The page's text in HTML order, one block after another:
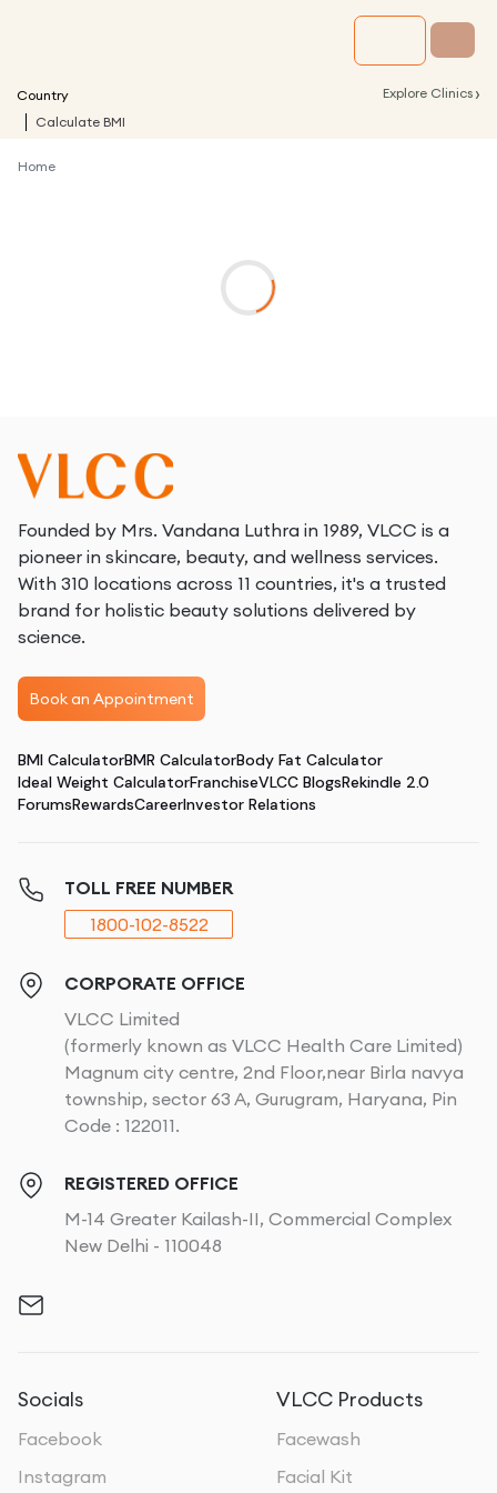
Country Explore Clinics ›
Calculate BMI
Home
Founded by Mrs. Vandana Luthra in 1989, VLCC is a
pioneer in skincare, beauty, and wellness services.
With 310 locations across 11 countries, it's a trusted
brand for holistic beauty solutions delivered by
science.
Book an Appointment
BMI CalculatorBMR CalculatorBody Fat Calculator
Ideal Weight CalculatorFranchiseVLCC BlogsRekindle 2.0
ForumsRewardsCareerInvestor Relations
TOLL FREE NUMBER
1800-102-8522
CORPORATE OFFICE
VLCC Limited
(formerly known as VLCC Health Care Limited)
Magnum city centre, 2nd Floor,near Birla navya
township, sector 63 A, Gurugram, Haryana, Pin
Code : 122011.
REGISTERED OFFICE
M-14 Greater Kailash-II, Commercial Complex
New Delhi - 110048
Socials
Facebook
Instagram
VLCC Products
Facewash
Facial Kit